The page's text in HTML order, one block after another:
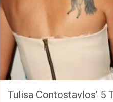
Tulisa Contostavlos’ 5